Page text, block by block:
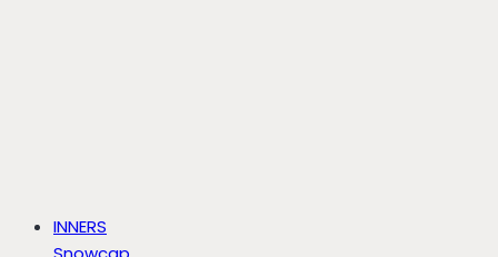
INNERS